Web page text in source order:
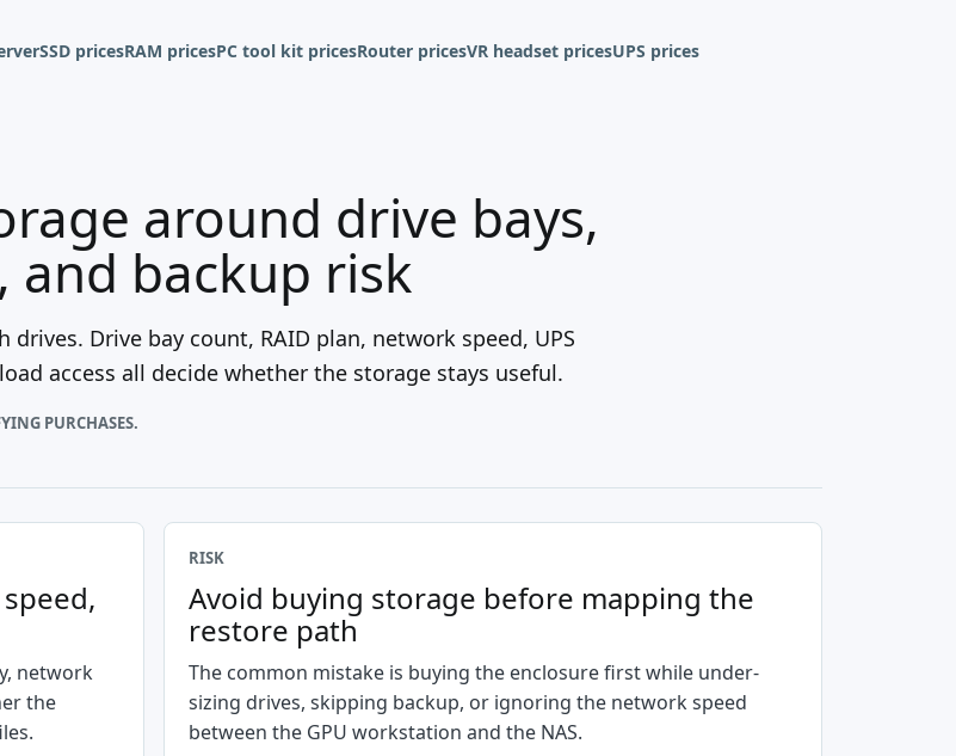
SSD pricesRAM pricesPC tool kit pricesRouter pricesVR headset pricesUPS prices
around drive bays,
and backup risk
Drive bay count, RAID plan, network speed, UPS
access all decide whether the storage stays useful.
PURCHASES.
network
the
RISK
Avoid buying storage before mapping the
restore path
The common mistake is buying the enclosure first while under-
sizing drives, skipping backup, or ignoring the network speed
between the GPU workstation and the NAS.